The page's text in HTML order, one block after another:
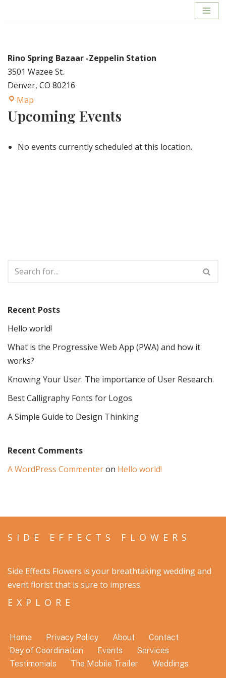
content
Rino Spring Bazaar -Zeppelin Station
3501 Wazee St.
Denver, CO 80216
Map
Upcoming Events
No events currently scheduled at this location.
Recent Posts
Hello world!
What is the Progressive Web App (PWA) and how it
works?
Knowing Your User. The importance of User Research.
Best Calligraphy Fonts for Logos
A Simple Guide to Design Thinking
Recent Comments
A WordPress Commenteron Hello world!
SIDE EFFECTS FLOWERS
Side Effects Flowers is your breathtaking wedding and
event florist that is sure to impress.
EXPLORE
Home Privacy Policy About
Contact
Day of Coordination
Events
Services
Testimonials
The Mobile Trailer Weddings